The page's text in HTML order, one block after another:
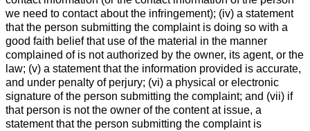
we need to contact about the infringement); (iv) a statement
that the person submitting the complaint is doing so with a
good faith belief that use of the material in the manner
complained of is not authorized by the owner, its agent, or the
law; (v) a statement that the information provided is accurate,
and under penalty of perjury; (vi) a physical or electronic
signature of the person submitting the complaint; and (vii) if
that person is not the owner of the content at issue, a
statement that the person submitting the complaint is